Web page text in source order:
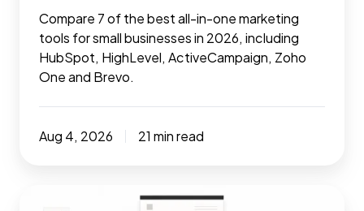
Compare 7 of the best all-in-one marketing
tools for small businesses in 2026, including
HubSpot, HighLevel, ActiveCampaign, Zoho
One and Brevo.
Aug 4, 2026 21 min read